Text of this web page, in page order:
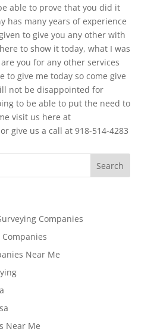
able to prove that you did it
has many years of experience
to give you any other with
to show it today, what I was
you for any other services
to give me today so come give
not be disappointed for
to be able to put the need to
visit us here at
give us a call at 918-514-4283
Companies
Near Me
Near Me